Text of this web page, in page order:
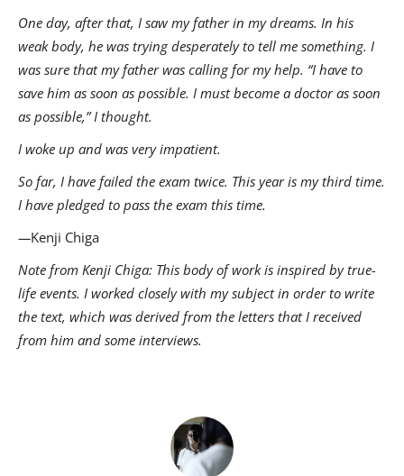
One day, after that, I saw my father in my dreams. In his
weak body, he was trying desperately to tell me something. I
was sure that my father was calling for my help. “I have to
save him as soon as possible. I must become a doctor as soon
as possible,” I thought.
I woke up and was very impatient.
So far, I have failed the exam twice. This year is my third time.
I have pledged to pass the exam this time.
—Kenji Chiga
Note from Kenji Chiga: This body of work is inspired by true-
life events. I worked closely with my subject in order to write
the text, which was derived from the letters that I received
from him and some interviews.